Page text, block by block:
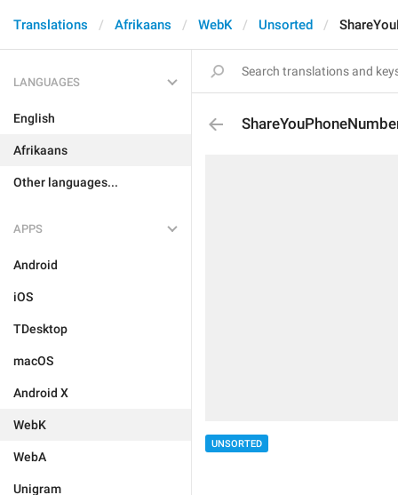
Translations Afrikaans WebK Unsorted
LANGUAGES
English
Afrikaans
Other languages...
APPS
Android
iOS
TDesktop
macOS
Android X
WebK
WebA
Unigram
UNSORTED